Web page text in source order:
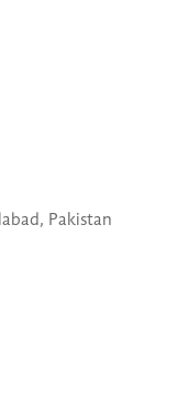
Pakistan